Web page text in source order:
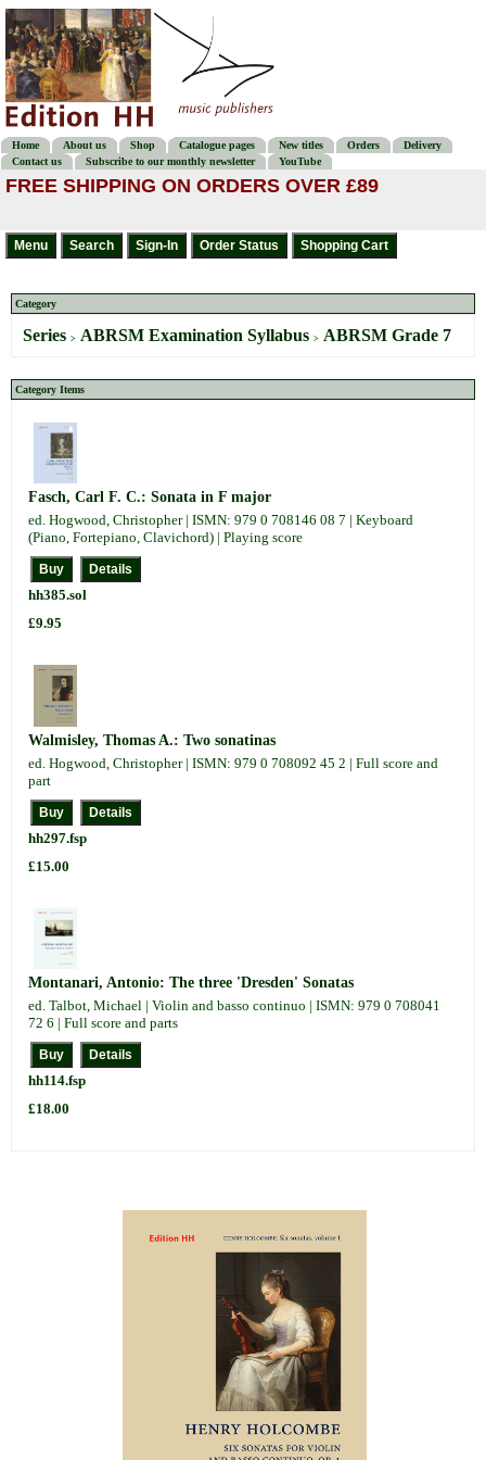
Home About us Shop Catalogue pages New titles Orders
Delivery
Contact us
Subscribe to our monthly newsletter YouTube
FREE SHIPPING ON ORDERS OVER £89
Category
Series > ABRSM Examination Syllabus > ABRSM Grade 7
Category Items
Fasch, Carl F. C.: Sonata in F major
ed. Hogwood, Christopher | ISMN: 979 0 708146 08 7 | Keyboard
(Piano, Fortepiano, Clavichord) | Playing score
hh385.sol
£9.95
Walmisley, Thomas A.: Two sonatinas
ed. Hogwood, Christopher | ISMN: 979 0 708092 45 2 | Full score and
part
hh297.fsp
£15.00
Montanari, Antonio: The three 'Dresden' Sonatas
ed. Talbot, Michael | Violin and basso continuo | ISMN: 979 0 708041
72 6 | Full score and parts
hh114.fsp
£18.00